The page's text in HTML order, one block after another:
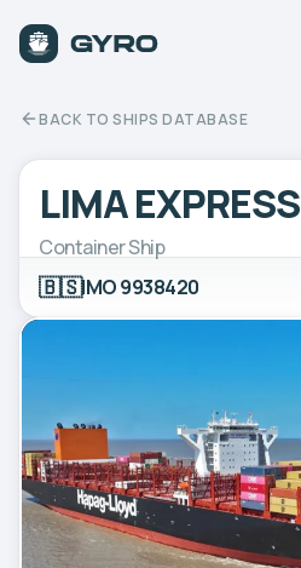
BACK TO SHIPS DATABASE
LIMA EXPRESS
Container Ship
🇧🇸IMO 9938420